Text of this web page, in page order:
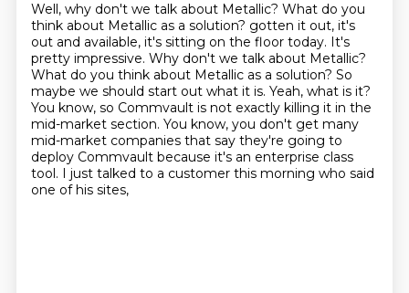
Well, why don't we talk about Metallic? What do you
think about Metallic as a solution? gotten it out, it's
out and available, it's sitting on the floor today. It's
pretty impressive. Why don't we talk about Metallic?
What do you think about Metallic as a solution? So
maybe we should start out what it is. Yeah, what is it?
You know, so Commvault is not exactly killing it in the
mid-market section. You know, you don't get many
mid-market companies that say they're going to
deploy Commvault because it's an enterprise class
tool. I just talked to a customer this morning who said
one of his sites,